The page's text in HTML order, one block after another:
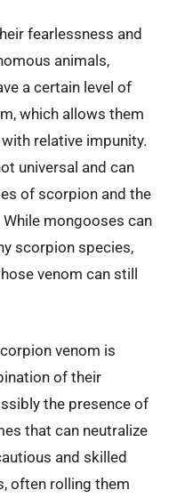
fearlessness and
animals,
a certain level of
which allows them
relative impunity.
universal and can
of scorpion and the
mongooses can
scorpion species,
venom can still
venom is
of their
the presence of
that can neutralize
and skilled
often rolling them